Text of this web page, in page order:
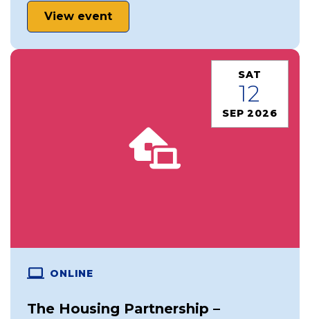
View event
SAT
12
SEP 2026
ONLINE
The Housing Partnership –